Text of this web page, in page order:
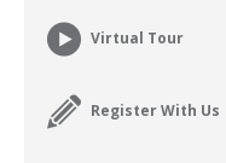
Virtual Tour
Register With Us